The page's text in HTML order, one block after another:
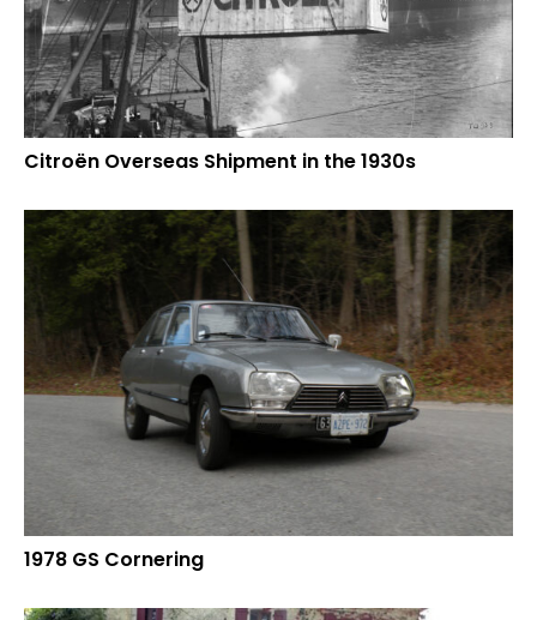
Citroën Overseas Shipment in the 1930s
1978 GS Cornering